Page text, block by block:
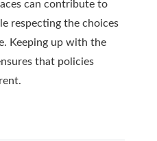
can contribute to
respecting the choices
Keeping up with the
that policies